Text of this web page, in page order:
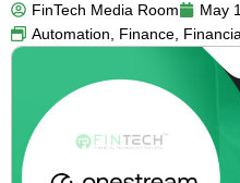
FinTech Media Room
May
Automation, Finance,